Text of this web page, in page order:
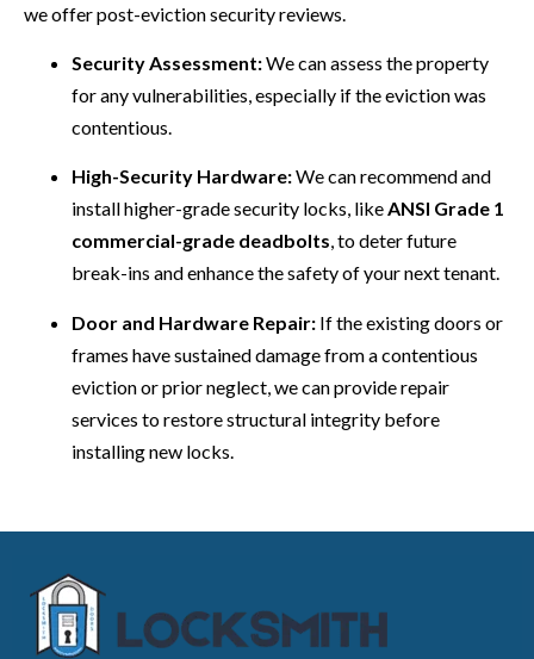
we offer post-eviction security reviews.
Security Assessment:We can assess the property
for any vulnerabilities, especially if the eviction was
contentious.
High-Security Hardware:We can recommend and
install higher-grade security locks, likeANSI Grade 1
commercial-grade deadbolts, to deter future
break-ins and enhance the safety of your next tenant.
Door and Hardware Repair: If the existing doors or
frames have sustained damage from a contentious
eviction or prior neglect, we can provide repair
services to restore structural integrity before
installing new locks.